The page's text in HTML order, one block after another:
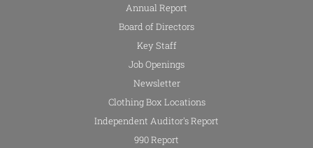
Annual Report
Board of Directors
Key Staff
Job Openings
Newsletter
Clothing Box Locations
Independent Auditor's Report
990 Report